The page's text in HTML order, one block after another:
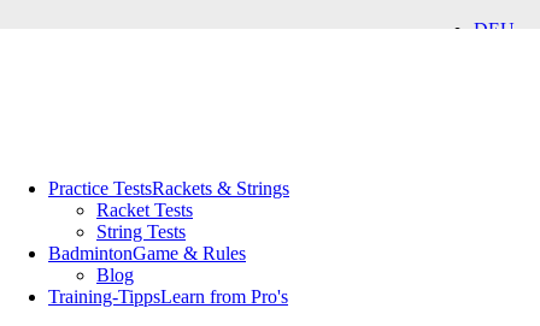
DEU
navigationPractice TestsRackets & Strings
Racket Tests
String Tests
BadmintonGame & Rules
Blog
Training-TippsLearn from Pro's